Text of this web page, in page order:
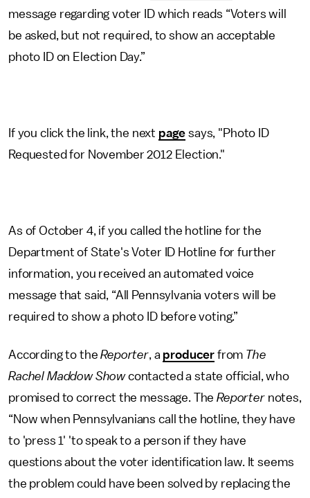
message regarding voter ID which reads “Voters will
be asked, but not required, to show an acceptable
photo ID on Election Day.”
If you click the link, the next page says, "Photo ID
Requested for November 2012 Election."
As of October 4, if you called the hotline for the
Department of State's Voter ID Hotline for further
information, you received an automated voice
message that said, “All Pennsylvania voters will be
required to show a photo ID before voting.”
According to the Reporter, a producer from The
Rachel Maddow Showcontacted a state official, who
promised to correct the message. TheReporternotes,
“Now when Pennsylvanians call the hotline, they have
to 'press 1' 'to speak to a person if they have
questions about the voter identification law. It seems
the problem could have been solved by replacing the